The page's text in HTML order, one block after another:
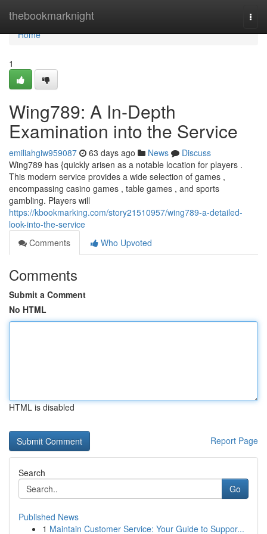
thebookmarknight
Home
Home
1
Wing789: A In-Depth
Examination into the Service
emiliahgiw959087 63 days ago News
Discuss
Wing789 has {quickly arisen as a notable location for players .
This modern service provides a wide selection of games ,
encompassing casino games , table games , and sports
gambling. Players will
https://kbookmarking.com/story21510957/wing789-a-detailed-
look-into-the-service
Comments
Who Upvoted
Comments
Submit a Comment
No HTML
HTML is disabled
Report Page
Search
Go
Published News
1 Maintain Customer Service: Your Guide to Suppor...